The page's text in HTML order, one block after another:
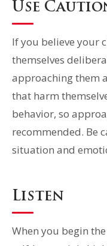
Use
If you believe your
themselves
approaching them
that harm
behavior, so
recommended. Be
situation and
Listen
When you begin